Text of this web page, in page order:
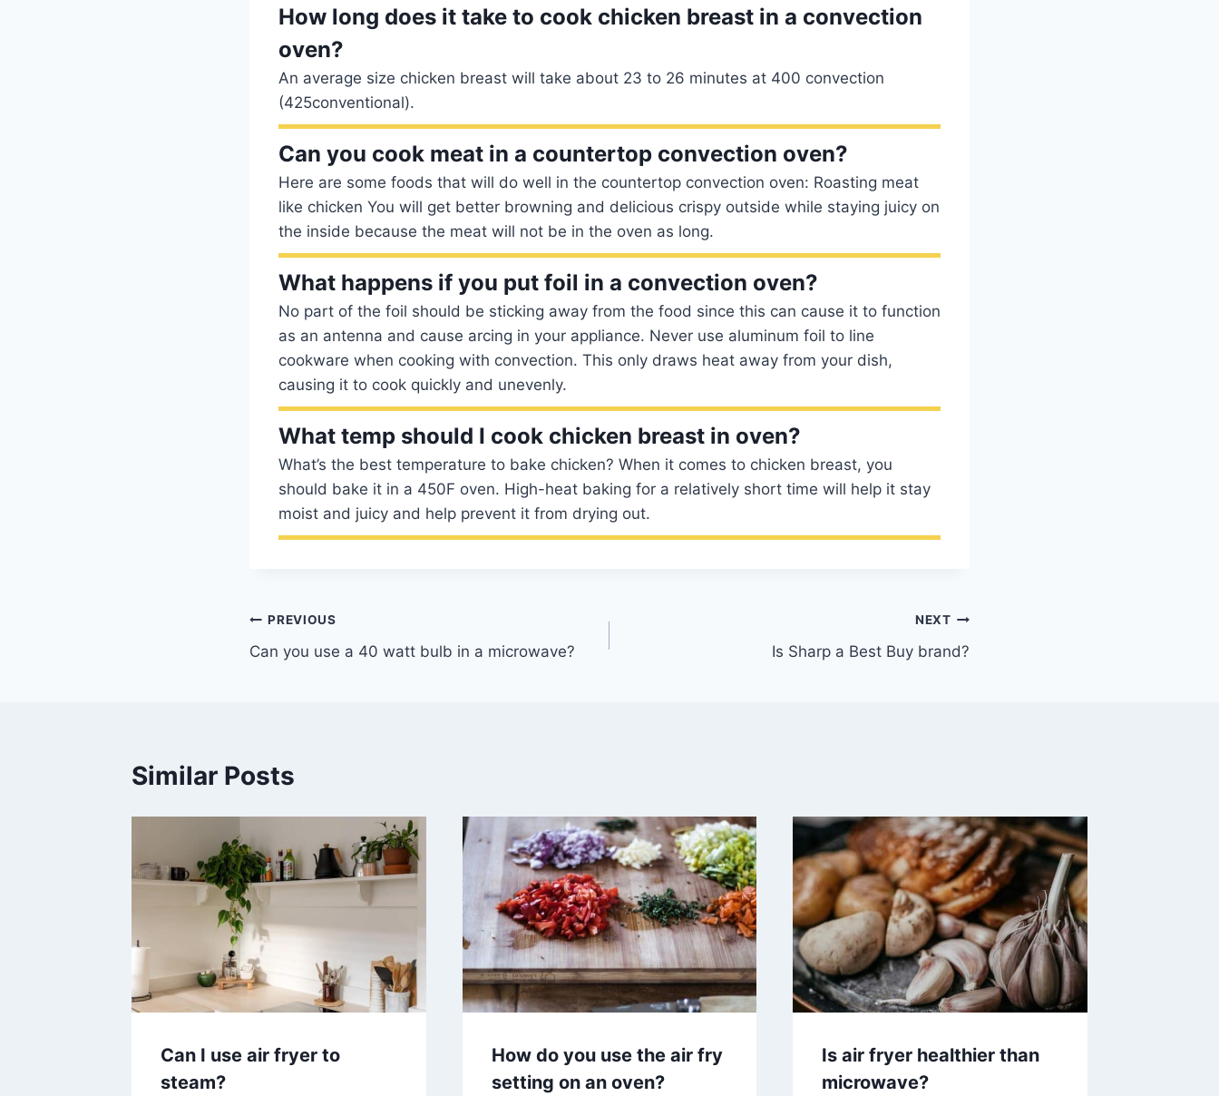
How long does it take to cook chicken breast in a convection
oven?
An average size chicken breast will take about 23 to 26 minutes at 400 convection
(425conventional).
Can you cook meat in a countertop convection oven?
Here are some foods that will do well in the countertop convection oven: Roasting meat
like chicken You will get better browning and delicious crispy outside while staying juicy on
the inside because the meat will not be in the oven as long.
What happens if you put foil in a convection oven?
No part of the foil should be sticking away from the food since this can cause it to function
as an antenna and cause arcing in your appliance. Never use aluminum foil to line
cookware when cooking with convection. This only draws heat away from your dish,
causing it to cook quickly and unevenly.
What temp should I cook chicken breast in oven?
What’s the best temperature to bake chicken? When it comes to chicken breast, you
should bake it in a 450F oven. High-heat baking for a relatively short time will help it stay
moist and juicy and help prevent it from drying out.
Post
navigation
PREVIOUS
Can you use a 40 watt bulb in a microwave?
NEXT
Is Sharp a Best Buy brand?
Similar Posts
Can I use air fryer to
steam?
How do you use the air fry
setting on an oven?
Is air fryer healthier than
microwave?